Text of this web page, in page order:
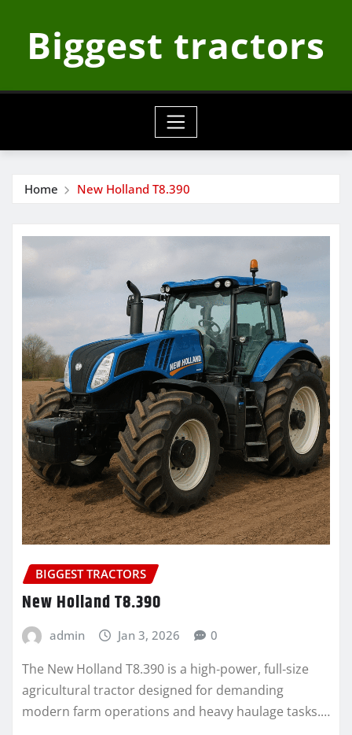
contentBiggest tractors
Home New Holland T8.390
BIGGEST TRACTORS
New Holland T8.390
admin Jan 3, 2026 0
The New Holland T8.390 is a high‑power, full‑size
agricultural tractor designed for demanding
modern farm operations and heavy haulage tasks.…